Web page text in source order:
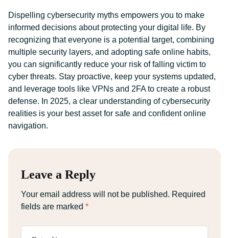
Dispelling cybersecurity myths empowers you to make
informed decisions about protecting your digital life. By
recognizing that everyone is a potential target, combining
multiple security layers, and adopting safe online habits,
you can significantly reduce your risk of falling victim to
cyber threats. Stay proactive, keep your systems updated,
and leverage tools like VPNs and 2FA to create a robust
defense. In 2025, a clear understanding of cybersecurity
realities is your best asset for safe and confident online
navigation.
Leave a Reply
Your email address will not be published. Required
fields are marked *